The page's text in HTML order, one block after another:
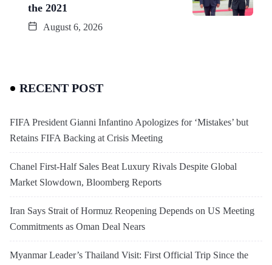
the 2021
August 6, 2026
RECENT POST
FIFA President Gianni Infantino Apologizes for ‘Mistakes’ but
Retains FIFA Backing at Crisis Meeting
Chanel First-Half Sales Beat Luxury Rivals Despite Global
Market Slowdown, Bloomberg Reports
Iran Says Strait of Hormuz Reopening Depends on US Meeting
Commitments as Oman Deal Nears
Myanmar Leader’s Thailand Visit: First Official Trip Since the